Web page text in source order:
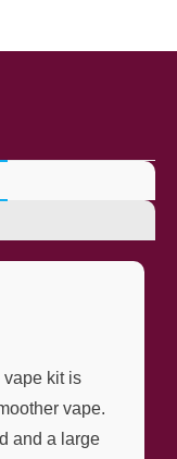
kit is
vape.
and a large